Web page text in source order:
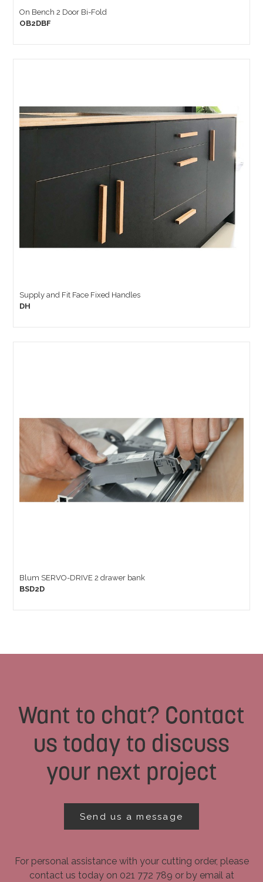
On Bench 2 Door Bi-Fold
OB2DBF
Supply and Fit Face Fixed Handles
DH
Blum SERVO-DRIVE 2 drawer bank
BSD2D
Want to chat? Contact
us today to discuss
your next project
Send us a message
For personal assistance with your cutting order, please
contact us today on 021 772 789 or by email at